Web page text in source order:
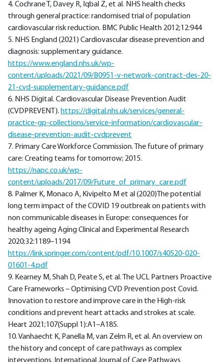
4. Cochrane T, Davey R, Iqbal Z, et al. NHS health checks
through general practice: randomised trial of population
cardiovascular risk reduction. BMC Public Health 2012;12:944
5. NHS England (2021) Cardiovascular disease prevention and
diagnosis: supplementary guidance.
https://www.england.nhs.uk/wp-
content/uploads/2021/09/B0951-v-network-contract-des-20-
21-cvd-supplementary-guidance.pdf
6. NHS Digital. Cardiovascular Disease Prevention Audit
(CVDPREVENT). https://digital.nhs.uk/services/general-
practice-gp-collections/service-information/cardiovascular-
disease-prevention-audit-cvdprevent
7. Primary Care Workforce Commission. The future of primary
care: Creating teams for tomorrow; 2015.
https://napc.co.uk/wp-
content/uploads/2017/09/Future_of_primary_care.pdf
8. Palmer K, Monaco A, Kivipelto M et al (2020)The potential
long term impact of the COVID 19 outbreak on patients with
non communicable diseases in Europe: consequences for
healthy ageing Aging Clinical and Experimental Research
2020;32:1189–1194
https://link.springer.com/content/pdf/10.1007/s40520-020-
01601-4.pdf
9. Kearney M, Shah D, Peate S, et al. The UCL Partners Proactive
Care Frameworks – Optimising CVD Prevention post Covid.
Innovation to restore and improve care in the High-risk
conditions and prevent heart attacks and strokes at scale.
Heart 2021;107(Suppl 1):A1–A185.
10. Vanhaecht K, Panella M, van Zelm R, et al. An overview on
the history and concept of care pathways as complex